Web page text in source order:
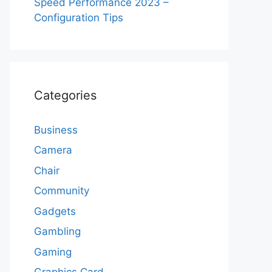
Configuration Tips
Categories
Business
Camera
Chair
Community
Gadgets
Gambling
Gaming